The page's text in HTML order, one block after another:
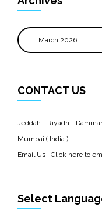
Archives
CONTACT US
Jeddah - Riyadh -
Mumbai ( India )
Email Us : Click here to
Select